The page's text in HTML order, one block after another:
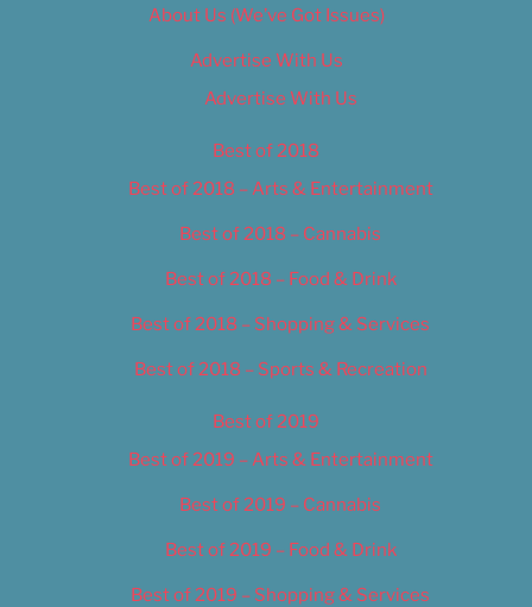
About Us (We’ve Got Issues)
Advertise With Us
Advertise With Us
Best of 2018
Best of 2018 – Arts & Entertainment
Best of 2018 – Cannabis
Best of 2018 – Food & Drink
Best of 2018 – Shopping & Services
Best of 2018 – Sports & Recreation
Best of 2019
Best of 2019 – Arts & Entertainment
Best of 2019 – Cannabis
Best of 2019 – Food & Drink
Best of 2019 – Shopping & Services